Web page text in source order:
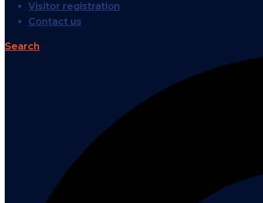
Visitor registration
Contact us
Search